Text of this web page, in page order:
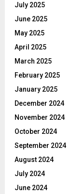
July 2025
June 2025
May 2025
April 2025
March 2025
February 2025
January 2025
December 2024
November 2024
October 2024
September 2024
August 2024
July 2024
June 2024